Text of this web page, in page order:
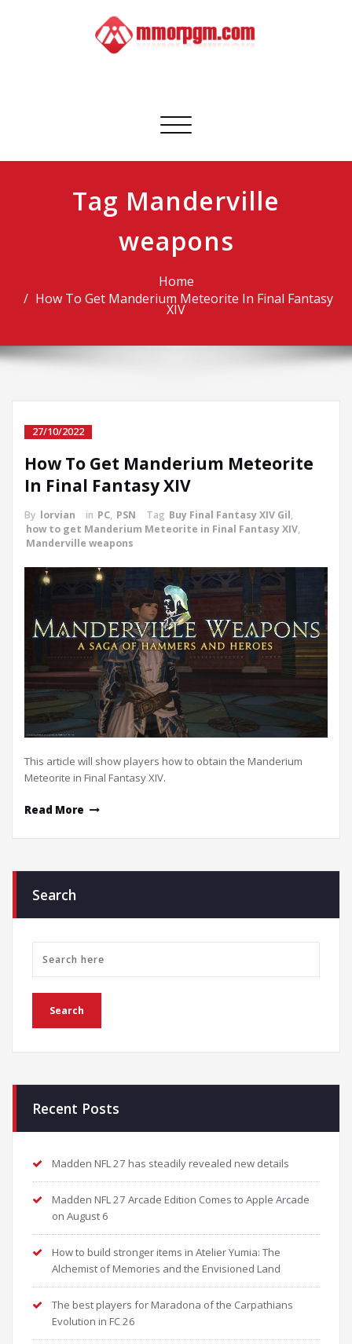
Toggle
Tag Manderville
weapons
Home
How To Get Manderium Meteorite In Final Fantasy
XIV
27/10/2022
How To Get Manderium Meteorite
In Final Fantasy XIV
By lorvian in PC, PSN Tag Buy Final Fantasy XIV Gil,
how to get Manderium Meteorite in Final Fantasy XIV,
Manderville weapons
This article will show players how to obtain the Manderium
Meteorite in Final Fantasy XIV.
Read More
Search
Recent Posts
Madden NFL 27 has steadily revealed new details
Madden NFL 27 Arcade Edition Comes to Apple Arcade
on August 6
How to build stronger items in Atelier Yumia: The
Alchemist of Memories and the Envisioned Land
The best players for Maradona of the Carpathians
Evolution in FC 26